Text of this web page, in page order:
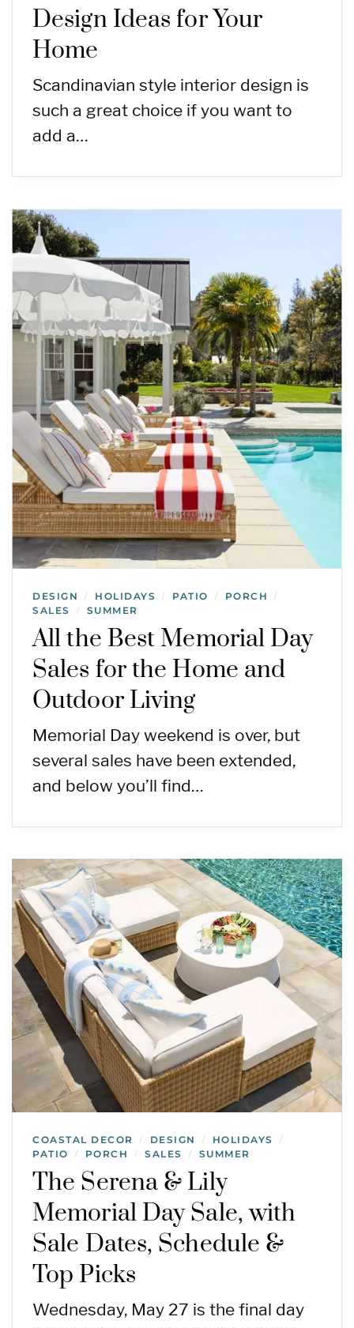
Design Ideas for Your
Home
Scandinavian style interior design is
such a great choice if you want to
add a…
DESIGN / HOLIDAYS / PATIO / PORCH /
SALES / SUMMER
All the Best Memorial Day
Sales for the Home and
Outdoor Living
Memorial Day weekend is over, but
several sales have been extended,
and below you’ll find…
COASTAL DECOR / DESIGN / HOLIDAYS /
PATIO / PORCH / SALES / SUMMER
The Serena & Lily
Memorial Day Sale, with
Sale Dates, Schedule &
Top Picks
Wednesday, May 27 is the final day